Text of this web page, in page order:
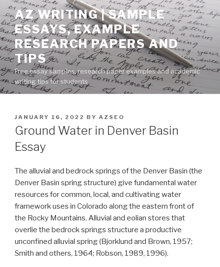
Skip
to
content
AZ WRITING | SAMPLE
ESSAYS, EXAMPLE
RESEARCH PAPERS AND
TIPS
Free essay samples, research paper examples and academic
writing tips for students
POSTED
ON
JANUARY 16, 2022 BY AZSEO
Ground Water in Denver Basin
Essay
The alluvial and bedrock springs of the Denver Basin (the
Denver Basin spring structure) give fundamental water
resources for common, local, and cultivating water
framework uses in Colorado along the eastern front of
the Rocky Mountains. Alluvial and eolian stores that
overlie the bedrock springs structure a productive
unconfined alluvial spring (Bjorklund and Brown, 1957;
Smith and others, 1964; Robson, 1989, 1996).